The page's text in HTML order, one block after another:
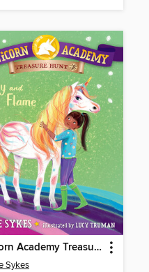
Unicorn Academy Treasure Hunt #3
Sykes